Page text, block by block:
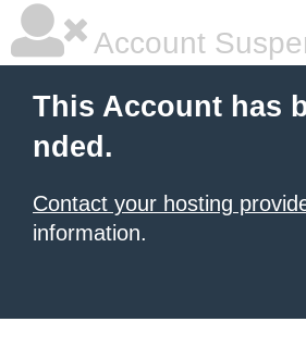
Account
This Account has
nded.
Contact your hosting
information.